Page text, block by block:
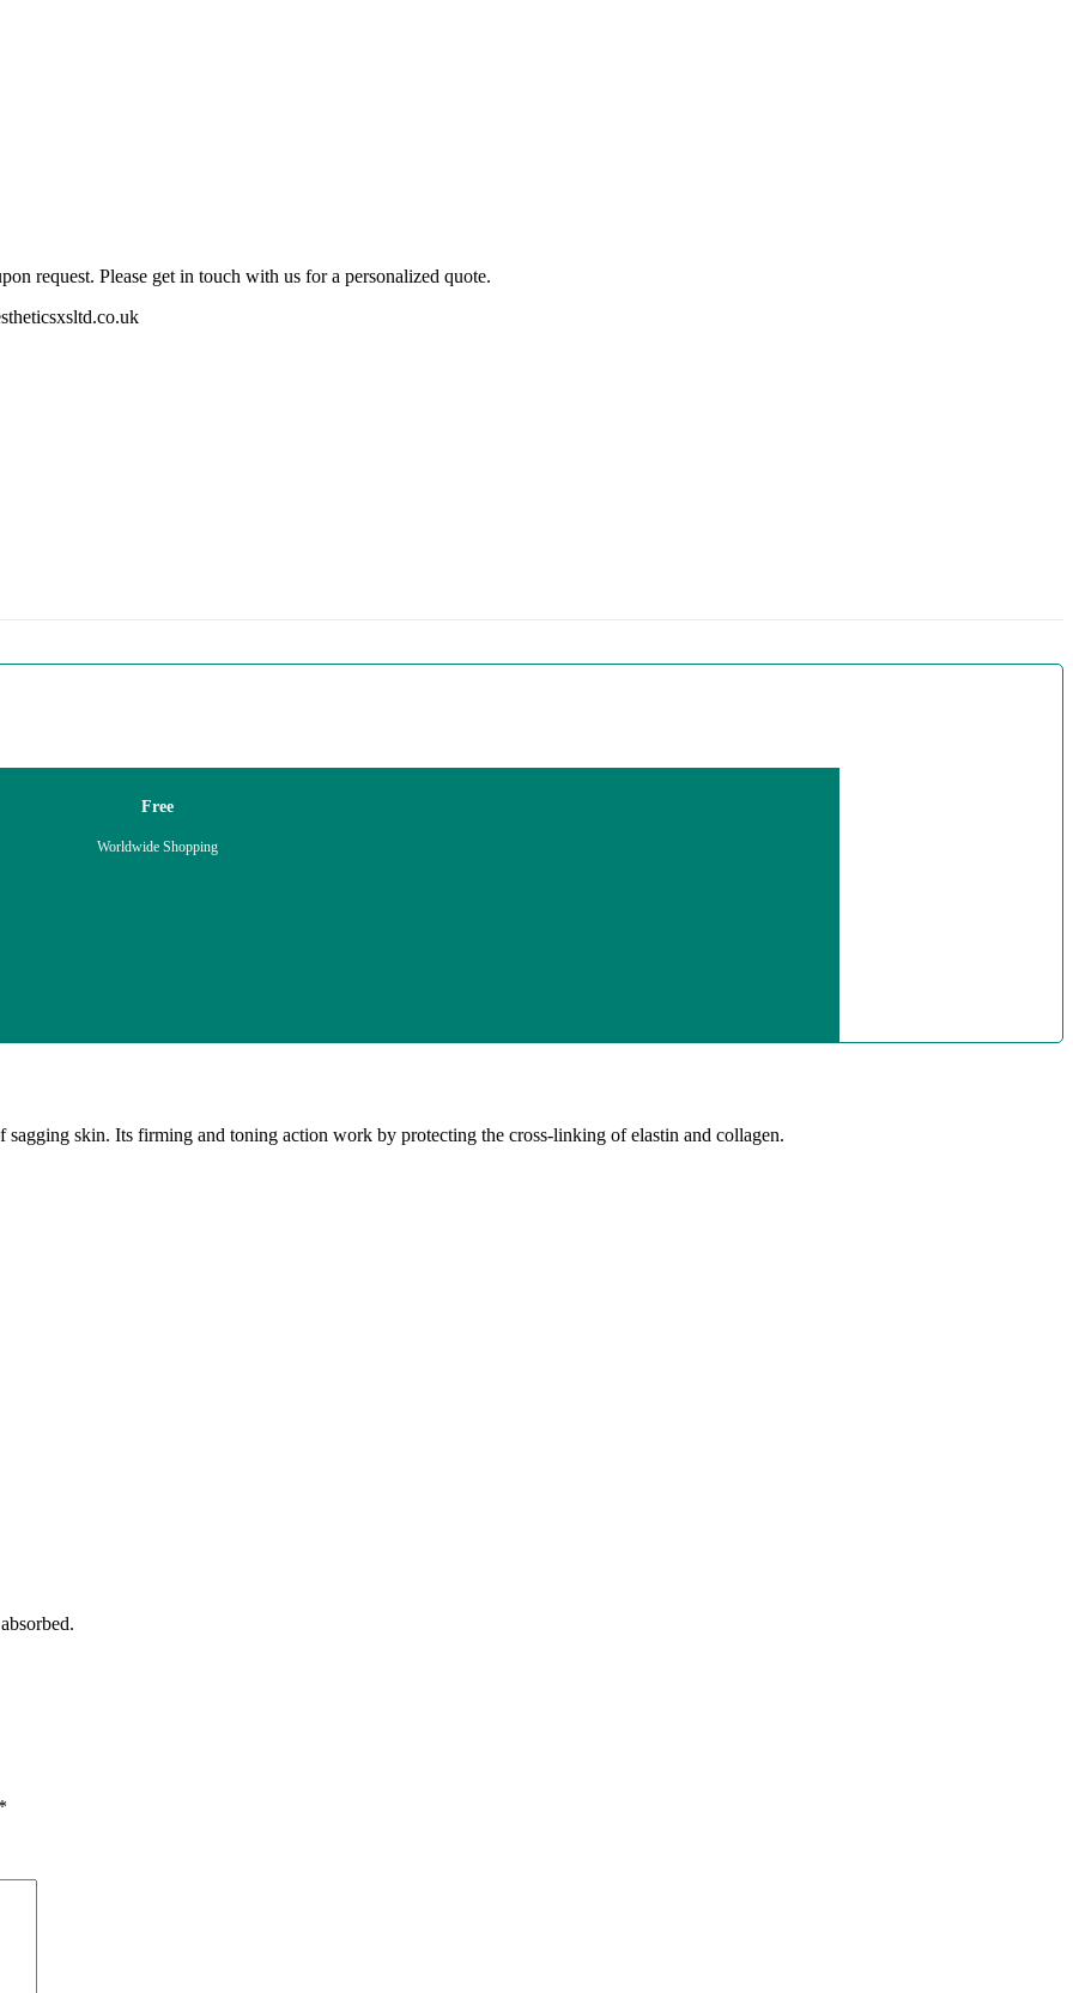
request. Please get in touch with us for a personalized quote.
Free
Worldwide Shopping
skin. Its firming and toning action work by protecting the cross-linking of elastin and collagen.
*